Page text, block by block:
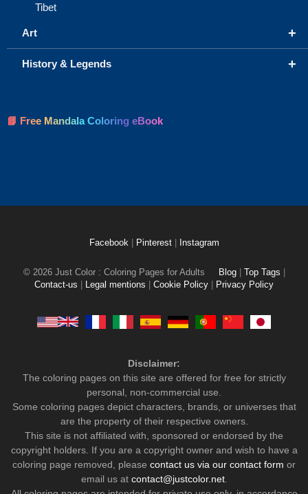
Tibet
+
Art
+
History & Legends
📘 Free Mandala Coloring eBook
Facebook Pinterest Instagram
© 2026 Just Color : Coloring Pages for Adults Blog Top Tags
Contact-us
Legal mentions Cookie Policy Privacy Policy
Disclaimer:
The coloring pages on this site are offered for free for strictly
personal, non-commercial use.
Some coloring pages depict characters, brands, or universes that
are the property of their respective owners.
This site is not affiliated with, sponsored or endorsed by the
copyright holders. If you are a copyright owner and wish to have a
coloring page removed, please contact us via our contact form or
email us at contact@justcolor.net.